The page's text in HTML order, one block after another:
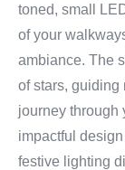
toned, small
of your
ambiance. The
of stars, guiding
journey through
impactful
festive lighting